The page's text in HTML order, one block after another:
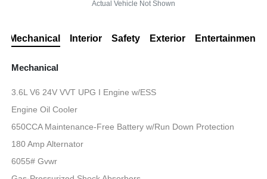
Actual Vehicle Not Shown
Mechanical Interior Safety Exterior Entertainment
Mechanical
3.6L V6 24V VVT UPG I Engine w/ESS
Engine Oil Cooler
650CCA Maintenance-Free Battery w/Run Down Protection
180 Amp Alternator
6055# Gvwr